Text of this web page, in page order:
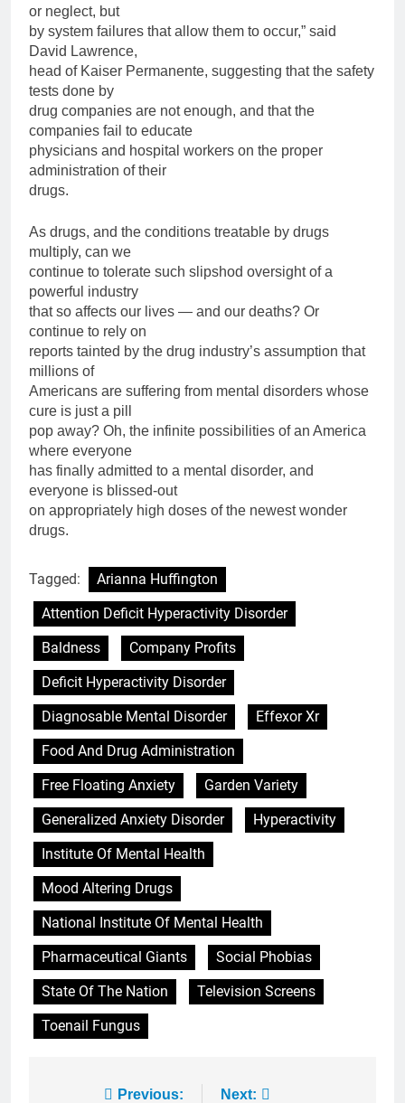
or neglect, but
by system failures that allow them to occur,” said
David Lawrence,
head of Kaiser Permanente, suggesting that the safety
tests done by
drug companies are not enough, and that the
companies fail to educate
physicians and hospital workers on the proper
administration of their
drugs.
As drugs, and the conditions treatable by drugs
multiply, can we
continue to tolerate such slipshod oversight of a
powerful industry
that so affects our lives — and our deaths? Or
continue to rely on
reports tainted by the drug industry’s assumption that
millions of
Americans are suffering from mental disorders whose
cure is just a pill
pop away? Oh, the infinite possibilities of an America
where everyone
has finally admitted to a mental disorder, and
everyone is blissed-out
on appropriately high doses of the newest wonder
drugs.
Tagged:
Arianna Huffington
Attention Deficit Hyperactivity Disorder
Baldness
Company Profits
Deficit Hyperactivity Disorder
Diagnosable Mental Disorder
Effexor Xr
Food And Drug Administration
Free Floating Anxiety
Garden Variety
Generalized Anxiety Disorder
Hyperactivity
Institute Of Mental Health
Mood Altering Drugs
National Institute Of Mental Health
Pharmaceutical Giants
Social Phobias
State Of The Nation
Television Screens
Toenail Fungus
Previous: Next: